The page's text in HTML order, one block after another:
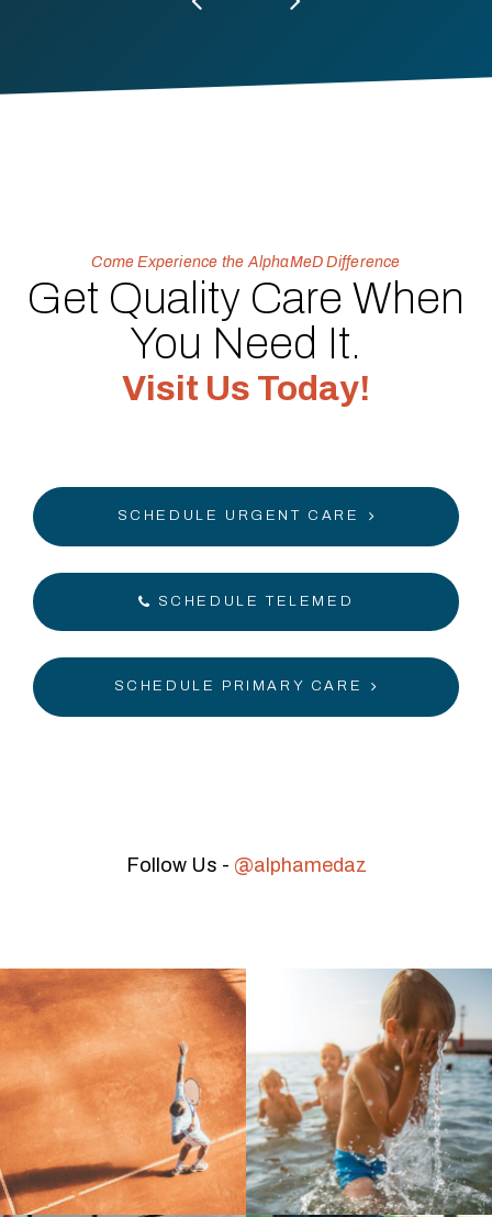
Come Experience the AlphaMeD Difference
Get Quality Care When
You Need It.
Visit Us Today!
SCHEDULE URGENT CARE
SCHEDULE TELEMED
SCHEDULE PRIMARY CARE
Follow Us - @alphamedaz